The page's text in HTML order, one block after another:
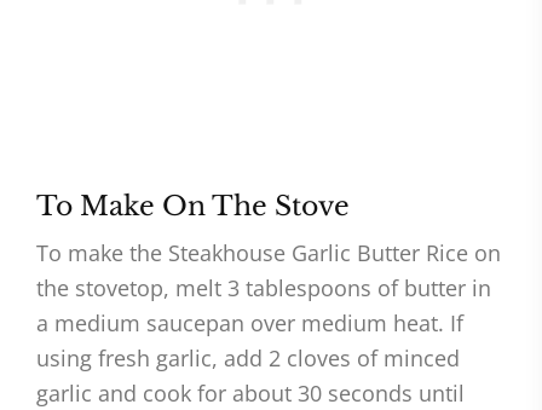
To Make On The Stove
To make the Steakhouse Garlic Butter Rice on
the stovetop, melt 3 tablespoons of butter in
a medium saucepan over medium heat. If
using fresh garlic, add 2 cloves of minced
garlic and cook for about 30 seconds until